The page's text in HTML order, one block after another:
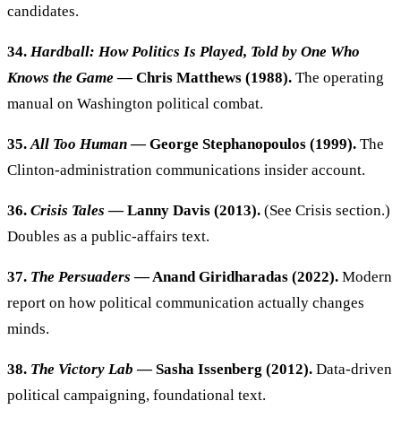
candidates.
34. Hardball: How Politics Is Played, Told by One Who
Knows the Game — Chris Matthews (1988). The operating
manual on Washington political combat.
35.All Too Human— George Stephanopoulos (1999). The
Clinton-administration communications insider account.
36. Crisis Tales — Lanny Davis (2013). (See Crisis section.)
Doubles as a public-affairs text.
37. The Persuaders — Anand Giridharadas (2022). Modern
report on how political communication actually changes
minds.
38. The Victory Lab — Sasha Issenberg (2012). Data-driven
political campaigning, foundational text.